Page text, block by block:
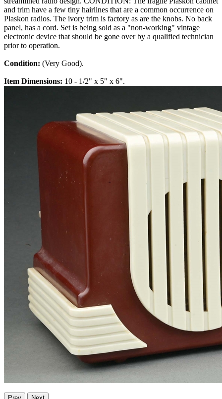
and trim have a few tiny hairlines that are a common occurrence on
Plaskon radios. The ivory trim is factory as are the knobs. No back
panel, has a cord. Set is being sold as a "non-working" vintage
electronic device that should be gone over by a qualified technician
prior to operation.
Condition: (Very Good).
Item Dimensions: 10 - 1/2" x 5" x 6".